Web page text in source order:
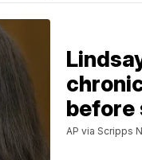
before
AP via Scripps